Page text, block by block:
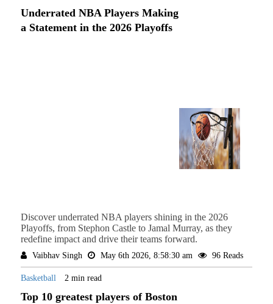
Underrated NBA Players Making
a Statement in the 2026 Playoffs
Discover underrated NBA players shining in the 2026
Playoffs, from Stephon Castle to Jamal Murray, as they
redefine impact and drive their teams forward.
Vaibhav Singh May 6th 2026, 8:58:30 am 96 Reads
Basketball 2 min read
Top 10 greatest players of Boston